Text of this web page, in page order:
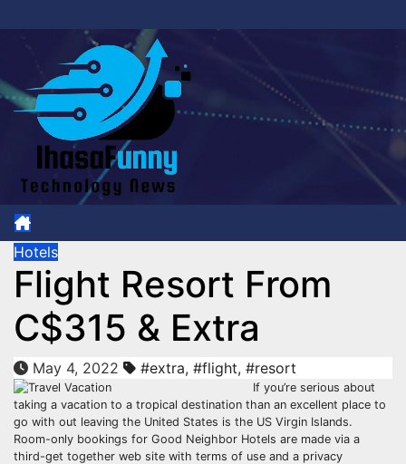
to
Hotels
Flight Resort From
C$315 & Extra
May 4, 2022 #extra, #flight, #resort
If you’re serious about
taking a vacation to a tropical destination than an excellent place to
go with out leaving the United States is the US Virgin Islands.
Room-only bookings for Good Neighbor Hotels are made via a
third-get together web site with terms of use and a privacy